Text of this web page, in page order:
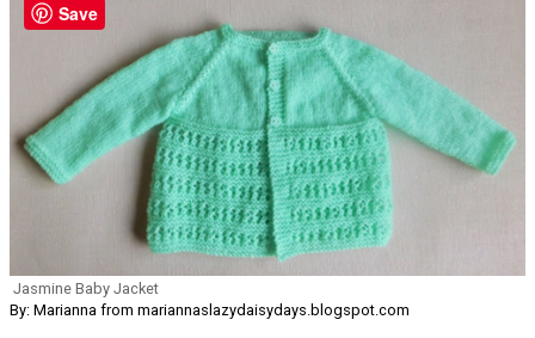
Jasmine Baby Jacket
By: Marianna from mariannaslazydaisydays.blogspot.com
Save